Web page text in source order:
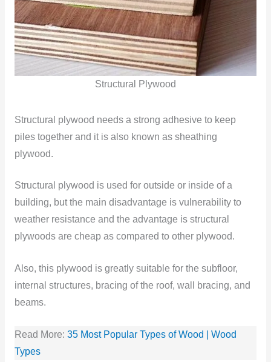
Structural Plywood
Structural plywood needs a strong adhesive to keep
piles together and it is also known as sheathing
plywood.
Structural plywood is used for outside or inside of a
building, but the main disadvantage is vulnerability to
weather resistance and the advantage is structural
plywoods are cheap as compared to other plywood.
Also, this plywood is greatly suitable for the subfloor,
internal structures, bracing of the roof, wall bracing, and
beams.
Read More: 35 Most Popular Types of Wood | Wood
Types